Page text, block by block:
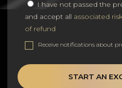
I have not passed the
and accept all associated
of refund
Receive notifications about
START AN